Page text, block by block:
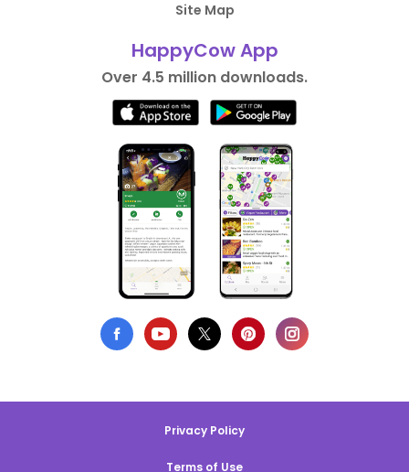
Site Map
HappyCow App
Over 4.5 million downloads.
Privacy Policy
Terms of Use